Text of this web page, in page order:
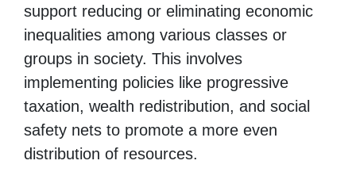
support reducing or eliminating economic
inequalities among various classes or
groups in society. This involves
implementing policies like progressive
taxation, wealth redistribution, and social
safety nets to promote a more even
distribution of resources.